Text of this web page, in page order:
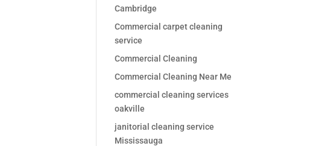
Cambridge
Commercial carpet cleaning
service
Commercial Cleaning
Commercial Cleaning Near Me
commercial cleaning services
oakville
janitorial cleaning service
Mississauga